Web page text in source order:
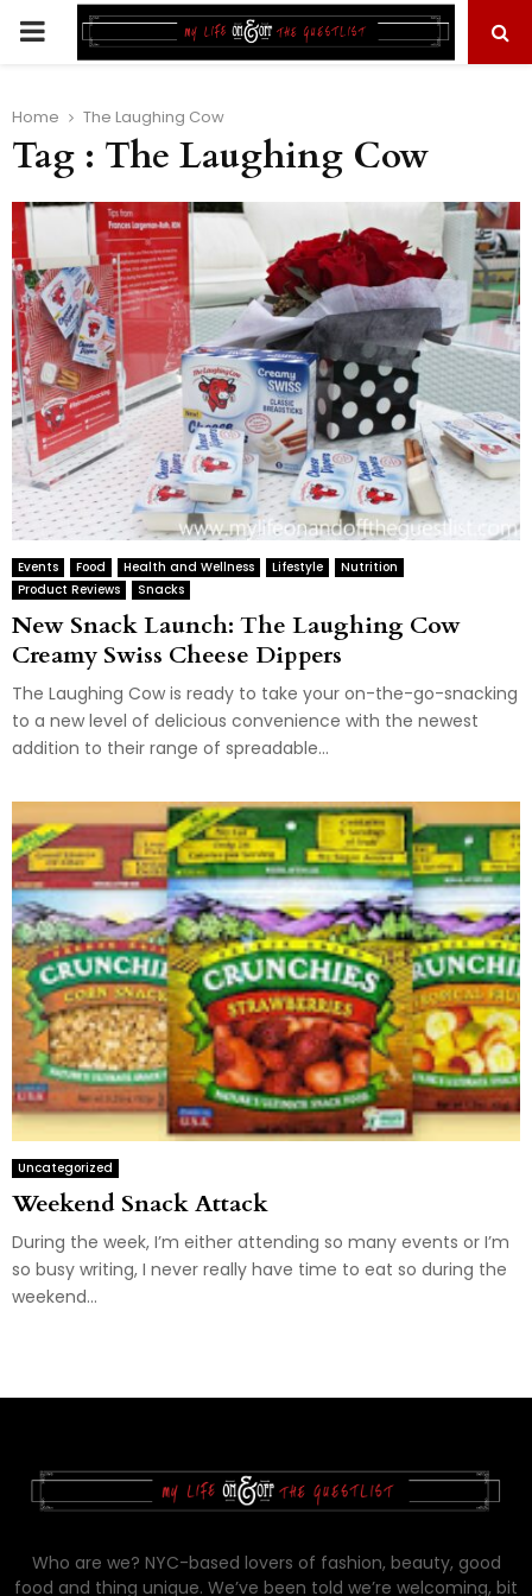
PRIMARY
Home The Laughing Cow
Tag : The Laughing Cow
Events Food Health and Wellness Lifestyle
Nutrition
Product Reviews
Snacks
New Snack Launch: The Laughing Cow
Creamy Swiss Cheese Dippers
The Laughing Cow is ready to take your on-the-go-snacking
to a new level of delicious convenience with the newest
addition to their range of spreadable...
Uncategorized
Weekend Snack Attack
During the week, I’m either attending so many events or I’m
so busy writing, I never really have time to eat so during the
weekend...
Who are we? NYC-based lovers of fashion, beauty, good
food and thing unique. We’ve been told we’re welcoming, bit